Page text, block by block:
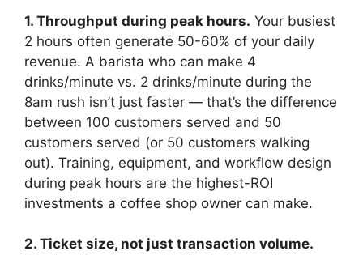
1. Throughput during peak hours. Your busiest
2 hours often generate 50-60% of your daily
revenue. A barista who can make 4
drinks/minute vs. 2 drinks/minute during the
8am rush isn’t just faster — that’s the difference
between 100 customers served and 50
customers served (or 50 customers walking
out). Training, equipment, and workflow design
during peak hours are the highest-ROI
investments a coffee shop owner can make.
2. Ticket size, not just transaction volume.